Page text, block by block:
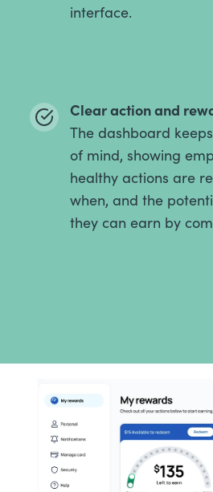
interface.
Clear action and
The dashboard
of mind, showing
healthy actions are
when, and the
they can earn by